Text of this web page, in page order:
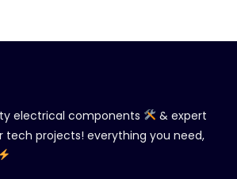
electrical components
& expert
tech projects! everything you need,